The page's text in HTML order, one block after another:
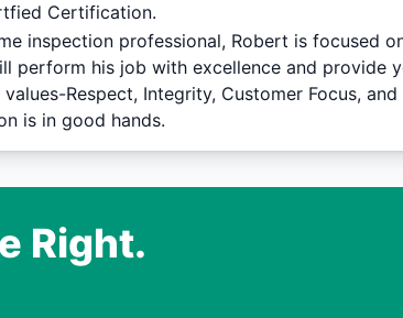
Certification.
inspection professional, Robert is focused
perform his job with excellence and provide
Respect, Integrity, Customer Focus,
is in good hands.
Right.